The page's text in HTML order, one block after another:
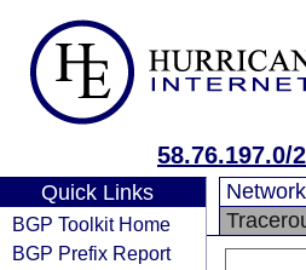
58.76.197.0/
Quick Links
BGP Toolkit Home
BGP Prefix Report